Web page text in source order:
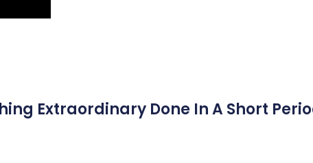
Extraordinary Done In A Short